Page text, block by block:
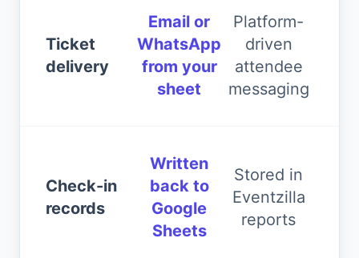
Ticket
delivery
Email or
WhatsApp
from your
sheet
Platform-
driven
attendee
messaging
Check-in
records
Written
back to
Google
Sheets
Stored in
Eventzilla
reports